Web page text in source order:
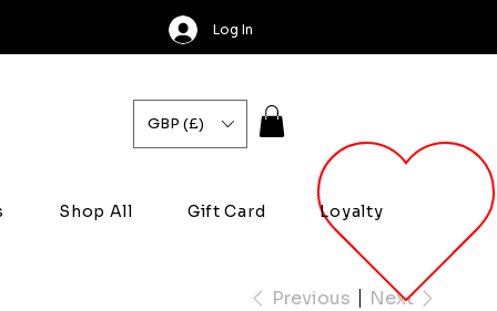
Log In
GBP (£)
Shop All Gift Card Loyalty
Previous Next